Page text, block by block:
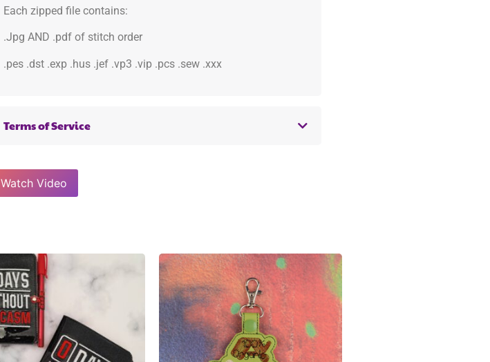
Each zipped file contains:
.Jpg AND .pdf of stitch order
.pes .dst .exp .hus .jef .vp3 .vip .pcs .sew .xxx
Terms of Service
Watch Video